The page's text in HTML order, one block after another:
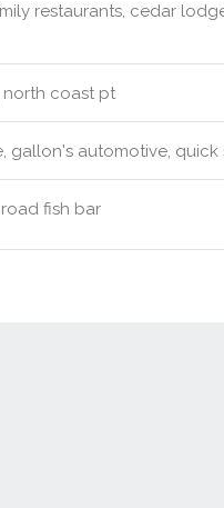
restaurants, cedar
north coast pt
gallon's automotive,
fish bar